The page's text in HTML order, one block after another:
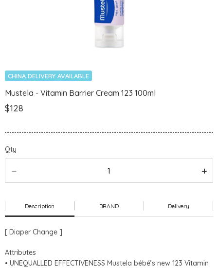
CHINA DELIVERY AVAILABLE
Mustela - Vitamin Barrier Cream 123 100ml
$128
Qty
Description BRAND Delivery
[ Diaper Change ]
Attributes
• UNEQUALLED EFFECTIVENESS Mustela bébé’s new 123 Vitamin